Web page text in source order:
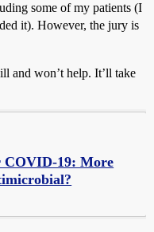
some of my patients (I
it). However, the jury is
and won’t help. It’ll take
19: More